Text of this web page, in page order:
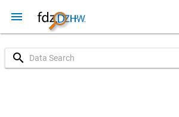
menu
search